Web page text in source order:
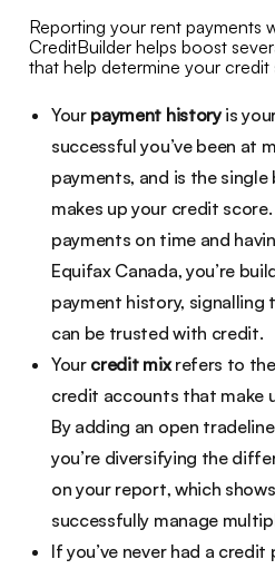
Reporting your rent payments
CreditBuilder helps boost
that help determine your credit
Your payment historyis
successful you’ve been at
payments, and is the
makes up your credit
payments on time and
Equifax Canada, you’re
payment history, signalling
can be trusted with credit.
Your credit mixrefers to
credit accounts that make
By adding an open
you’re diversifying the
on your report, which
successfully manage
If you’ve never had a